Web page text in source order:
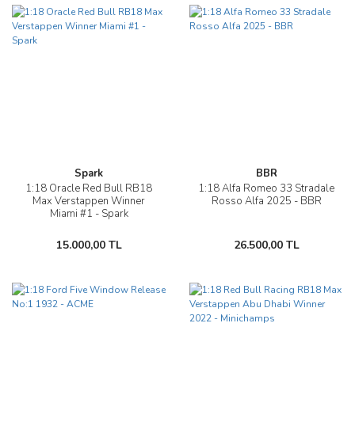
Spark
1:18 Oracle Red Bull RB18
Max Verstappen Winner
Miami #1 - Spark
15.000,00 TL
BBR
1:18 Alfa Romeo 33 Stradale
Rosso Alfa 2025 - BBR
26.500,00 TL